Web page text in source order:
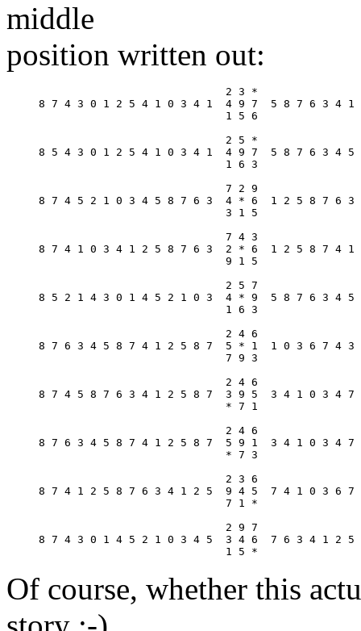
middle
position written out:
                             2 3 *
8 7 4 3 0 1 2 5 4 1 0 3 4 1  4 9 7  5 8 7 6 3 4 1
                             1 5 6
                             2 5 *
8 5 4 3 0 1 2 5 4 1 0 3 4 1  4 9 7  5 8 7 6 3 4 5
                             1 6 3
                             7 2 9
8 7 4 5 2 1 0 3 4 5 8 7 6 3  4 * 6  1 2 5 8 7 6 3
                             3 1 5
                             7 4 3
8 7 4 1 0 3 4 1 2 5 8 7 6 3  2 * 6  1 2 5 8 7 4 1
                             9 1 5
                             2 5 7
8 5 2 1 4 3 0 1 4 5 2 1 0 3  4 * 9  5 8 7 6 3 4 5
                             1 6 3
                             2 4 6
8 7 6 3 4 5 8 7 4 1 2 5 8 7  5 * 1  1 0 3 6 7 4 3
                             7 9 3
                             2 4 6
8 7 4 5 8 7 6 3 4 1 2 5 8 7  3 9 5  3 4 1 0 3 4 7
                             * 7 1
                             2 4 6
8 7 6 3 4 5 8 7 4 1 2 5 8 7  5 9 1  3 4 1 0 3 4 7
                             * 7 3
                             2 3 6
8 7 4 1 2 5 8 7 6 3 4 1 2 5  9 4 5  7 4 1 0 3 6 7
                             7 1 *
                             2 9 7
8 7 4 3 0 1 4 5 2 1 0 3 4 5  3 4 6  7 6 3 4 1 2 5
Of course, whether this